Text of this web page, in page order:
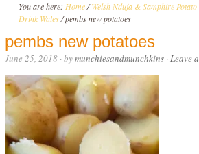
You are here: Home / Welsh Nduja & Samphire
Drink Wales /pembs new potatoes
pembs new potatoes
June 25, 2018 · bymunchiesandmunchkins ·Leave